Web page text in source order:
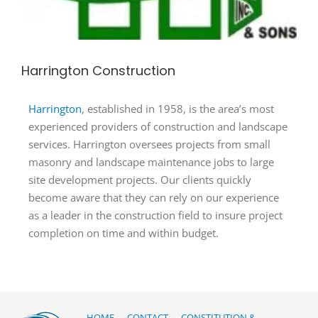
Harrington Construction
Harrington, established in 1958, is the area’s most
experienced providers of construction and landscape
services. Harrington oversees projects from small
masonry and landscape maintenance jobs to large
site development projects. Our clients quickly
become aware that they can rely on our experience
as a leader in the construction field to insure project
completion on time and within budget.